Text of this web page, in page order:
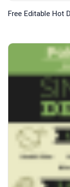
Free Editable Hot